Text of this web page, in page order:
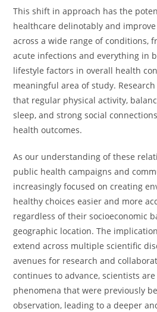
This shift in approach has the
healthcare delinotably and
across a wide range of conditions,
acute infections and everything in
lifestyle factors in overall health
meaningful area of study.
that regular physical activity,
sleep, and strong social
health outcomes.
As our understanding of these
public health campaigns and
increasingly focused on creating
healthy choices easier and more
regardless of their socioeconomic
geographic location. The
extend across multiple scientific
avenues for research and
continues to advance, scientists
phenomena that were previously
observation, leading to a deeper